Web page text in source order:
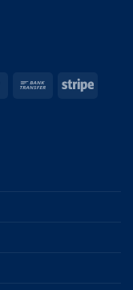
Cash
Bank
Stripe